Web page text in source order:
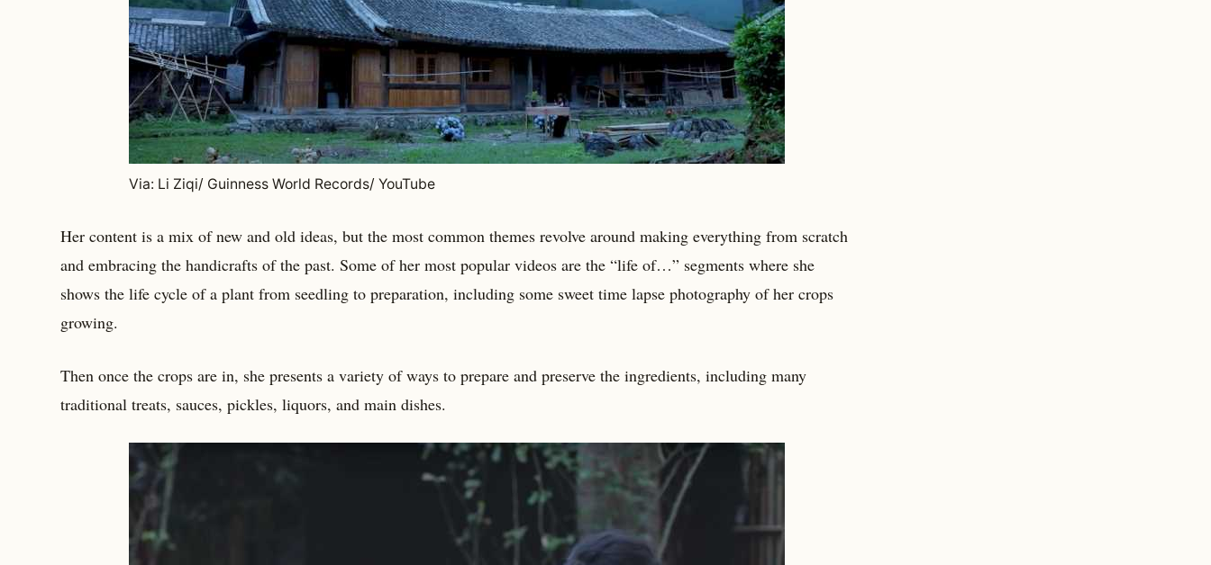
Via: Li Ziqi/ Guinness World Records/ YouTube
Her content is a mix of new and old ideas, but the most common themes revolve around making everything from scratch
and embracing the handicrafts of the past. Some of her most popular videos are the “life of…” segments where she
shows the life cycle of a plant from seedling to preparation, including some sweet time lapse photography of her crops
growing.
Then once the crops are in, she presents a variety of ways to prepare and preserve the ingredients, including many
traditional treats, sauces, pickles, liquors, and main dishes.